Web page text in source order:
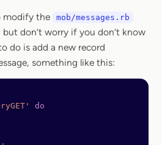
modify the mob/messages.rb
don’t worry if you don’t know
do is add a new record
something like this:
do